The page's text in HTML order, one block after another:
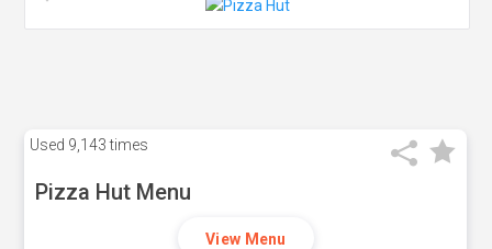
Used 9,143 times
Pizza Hut Menu
View Menu